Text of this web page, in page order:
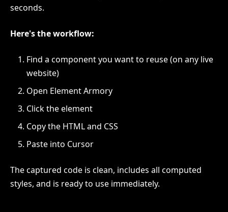
seconds.
Here's the workflow:
Find a component you want to reuse (on any live
website)
Open Element Armory
Click the element
Copy the HTML and CSS
Paste into Cursor
The captured code is clean, includes all computed
styles, and is ready to use immediately.